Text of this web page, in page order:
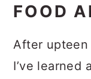
FOOD
After
I’ve learned